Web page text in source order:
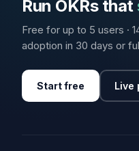
Run OKRs that
Free for up to 5 users ·
adoption in 30 days or
Start free Live